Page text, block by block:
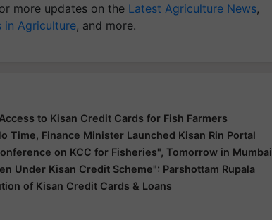
more updates on the Latest Agriculture News,
in Agriculture, and more.
to Kisan Credit Cards for Fish Farmers
Time, Finance Minister Launched Kisan Rin Portal
on KCC for Fisheries", Tomorrow in Mumbai
Under Kisan Credit Scheme": Parshottam Rupala
of Kisan Credit Cards & Loans